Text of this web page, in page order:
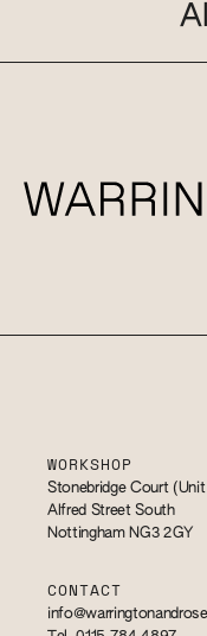
WORKSHOP
Stonebridge Court
Alfred Street South
Nottingham NG3 2GY
CONTACT